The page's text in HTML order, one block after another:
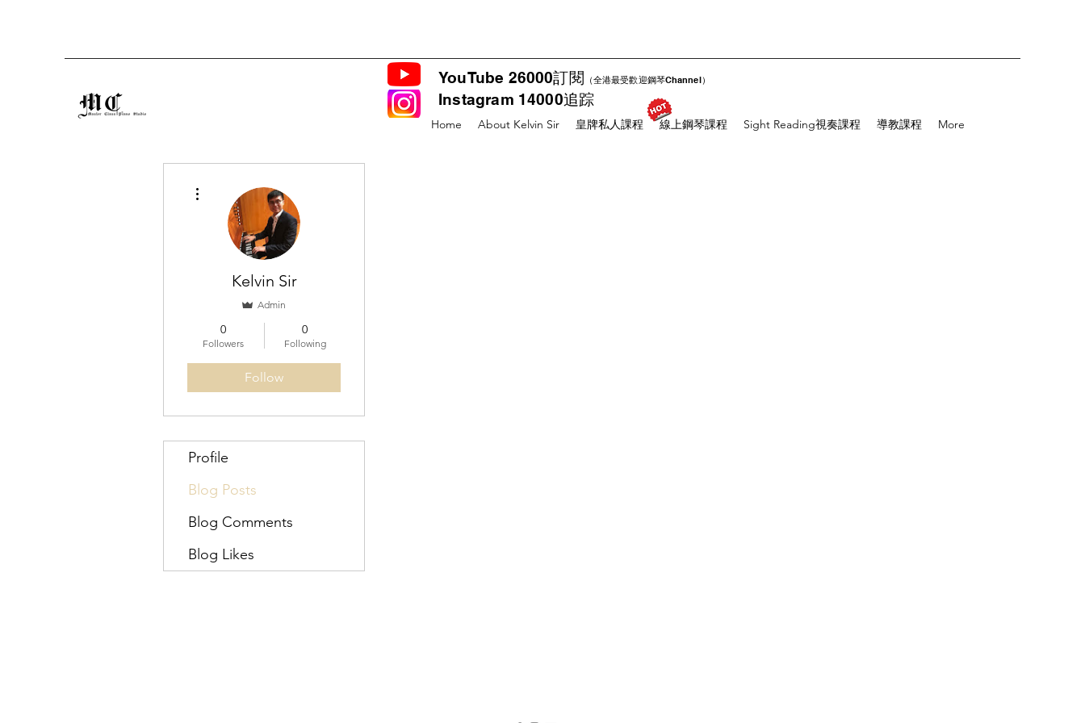
YouTube 26000訂閱 （全港最受歡迎鋼琴Channel）
Instagram 14000追踪
Home About Kelvin Sir 皇牌私人課程 線上鋼琴課程 Sight Reading視奏課程 導教課程 More
Kelvin Sir
Admin
0
Followers
0
Following
Follow
Profile
Blog Posts
Blog Comments
Blog Likes